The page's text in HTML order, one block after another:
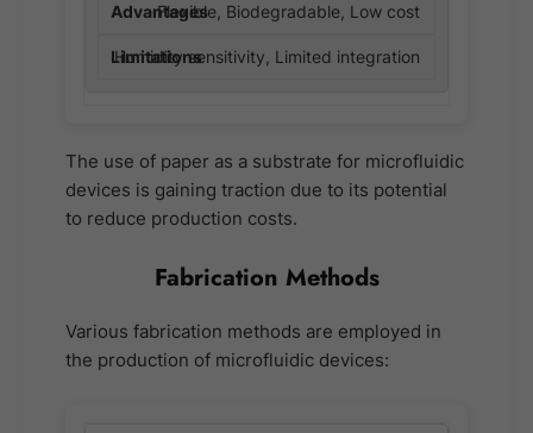
Flexible, Biodegradable, Low cost
Humidity sensitivity, Limited integration
The use of paper as a substrate for microfluidic
devices is gaining traction due to its potential
to reduce production costs.
Fabrication Methods
Various fabrication methods are employed in
the production of microfluidic devices: